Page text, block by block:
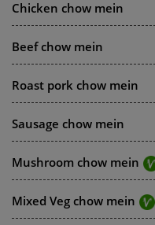
Chicken chow mein
Beef chow mein
Roast pork chow mein
Sausage chow mein
Mushroom chow mein
Mixed Veg chow mein